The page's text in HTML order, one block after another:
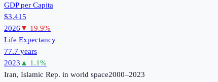
GDP per Capita
$3,415
2026 ▼ 19.9%
Life Expectancy
77.7 years
2023 ▲ 1.1%
Iran, Islamic Rep. in world space2000–2023